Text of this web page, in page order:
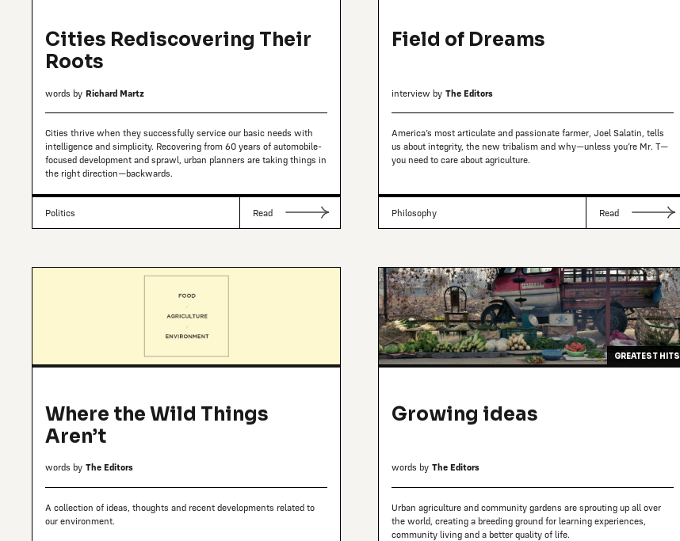
Cities Rediscovering Their
Roots
words by Richard Martz
Cities thrive when they successfully service our basic needs with
intelligence and simplicity. Recovering from 60 years of automobile-
focused development and sprawl, urban planners are taking things in
the right direction—backwards.
Politics Read
Field of Dreams
interview by The Editors
America’s most articulate and passionate farmer, Joel Salatin, tells
us about integrity, the new tribalism and why—unless you’re Mr. T—
you need to care about agriculture.
Philosophy Read
Where the Wild Things
Aren’t
words by The Editors
A collection of ideas, thoughts and recent developments related to
our environment.
GREATEST HITS
Growing ideas
words by The Editors
Urban agriculture and community gardens are sprouting up all over
the world, creating a breeding ground for learning experiences,
community living and a better quality of life.